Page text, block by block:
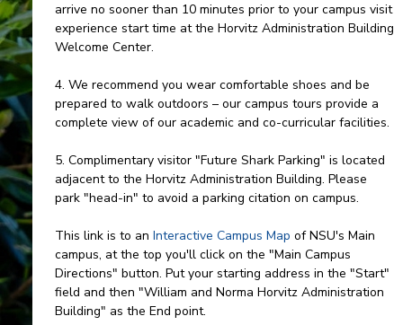
arrive no sooner than 10 minutes prior to your campus visit
experience start time at the Horvitz Administration Building
Welcome Center.
4. We recommend you wear comfortable shoes and be
prepared to walk outdoors – our campus tours provide a
complete view of our academic and co-curricular facilities.
5. Complimentary visitor "Future Shark Parking" is located
adjacent to the Horvitz Administration Building. Please
park "head-in" to avoid a parking citation on campus.
This link is to an Interactive Campus Map of NSU's Main
campus, at the top you'll click on the "Main Campus
Directions" button. Put your starting address in the "Start"
field and then "William and Norma Horvitz Administration
Building" as the End point.